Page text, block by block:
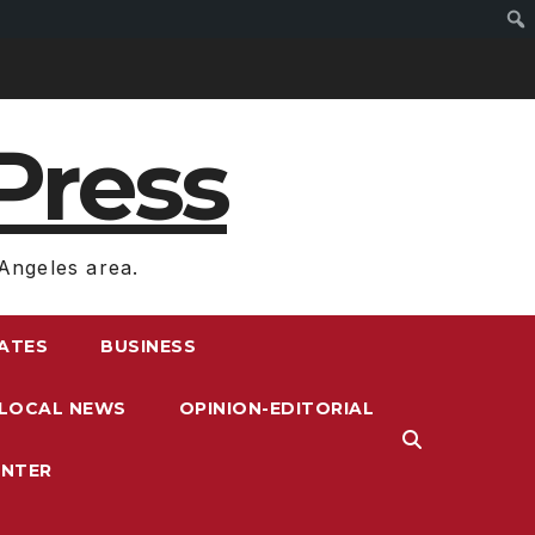
area.
BUSINESS
NEWS OPINION-EDITORIAL